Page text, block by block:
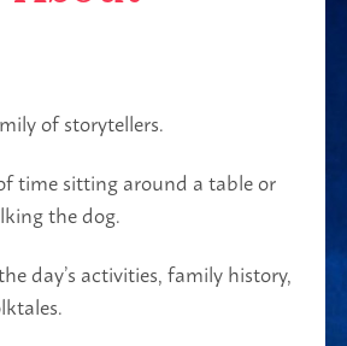
of storytellers.
time sitting around a table or
the dog.
day’s activities, family history,